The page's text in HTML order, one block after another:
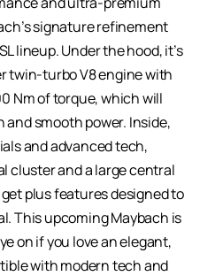
signature refinement
lineup. Under the hood, it’s
twin-turbo V8 engine with
Nm of torque, which will
smooth power. Inside,
and advanced tech,
cluster and a large central
plus features designed to
This upcoming Maybach is
on if you love an elegant,
with modern tech and